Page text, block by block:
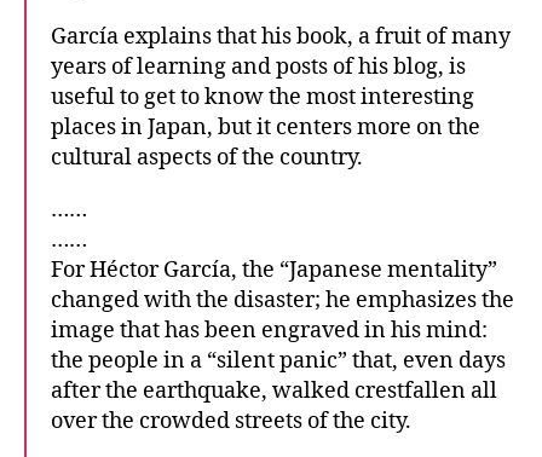
García explains that his book, a fruit of many
years of learning and posts of his blog, is
useful to get to know the most interesting
places in Japan, but it centers more on the
cultural aspects of the country.
……
……
For Héctor García, the “Japanese mentality”
changed with the disaster; he emphasizes the
image that has been engraved in his mind:
the people in a “silent panic” that, even days
after the earthquake, walked crestfallen all
over the crowded streets of the city.